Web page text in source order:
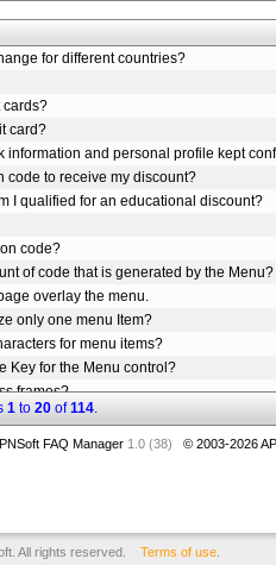
for different countries?
cards?
card?
information and personal profile kept
code to receive my discount?
I qualified for an educational discount?
code?
of code that is generated by the Menu?
overlay the menu.
only one menu Item?
for menu items?
Key for the Menu control?
frames?
for the menu items.
menu item?
1 to 20 of114.
FAQ Manager 1.0 (38) © 2003-2026
All rights reserved. Terms of use.